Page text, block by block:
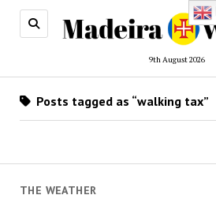
9th August 2026
THE WEATHER
Posts tagged as “walking tax”